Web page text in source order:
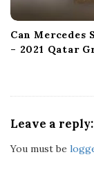
Can Mercedes
– 2021 Qatar
Leave a reply:
You must be